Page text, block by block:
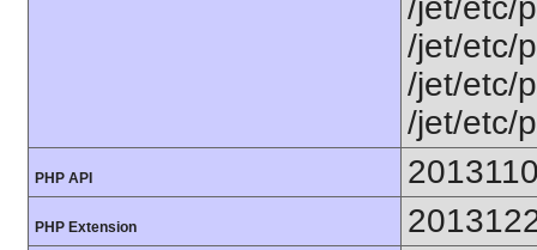
/jet/etc/
/jet/etc/
/jet/etc/
/jet/etc/
PHP API
PHP Extension